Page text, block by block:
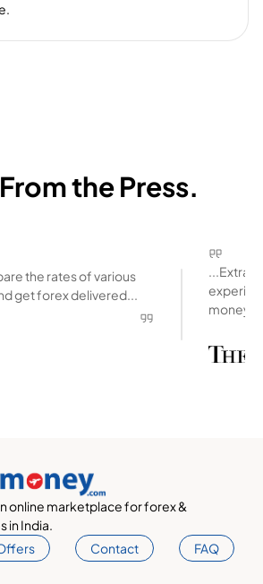
the Press.
the rates of various
get forex delivered...
money
online marketplace for forex &
in India.
Contact FAQ